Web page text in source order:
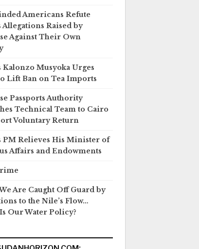
Americans Refute
Allegations Raised by
Against Their Own
Kalonzo Musyoka Urges
Lift Ban on Tea Imports
Passports Authority
Technical Team to Cairo
Voluntary Return
PM Relieves His Minister of
Affairs and Endowments
Are Caught Off Guard by
to the Nile’s Flow…
Our Water Policy?